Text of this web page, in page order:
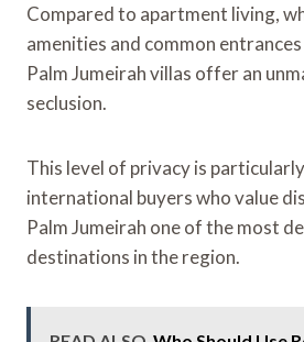
Compared to apartment living,
amenities and common
Palm Jumeirah villas offer an
seclusion.
This level of privacy is
international buyers who value
Palm Jumeirah one of the most
destinations in the region.